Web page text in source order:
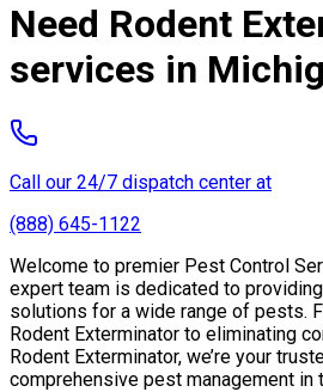
Need Rodent
services in
Call our 24/7 dispatch center at
(888) 645-1122
Welcome to premier Pest Control
expert team is dedicated to
solutions for a wide range of pests.
Rodent Exterminator to eliminating
Rodent Exterminator, we’re your
comprehensive pest management in